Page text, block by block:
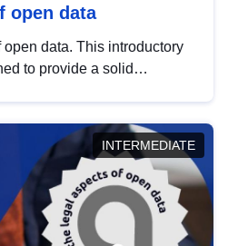
open data
data. This introductory
to provide a solid
INTERMEDIATE